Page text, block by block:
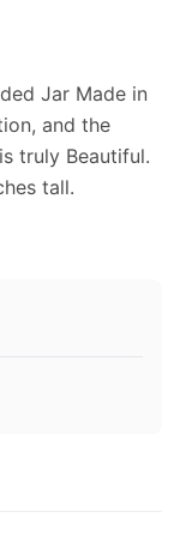
Jar Made in
and the
truly Beautiful.
tall.